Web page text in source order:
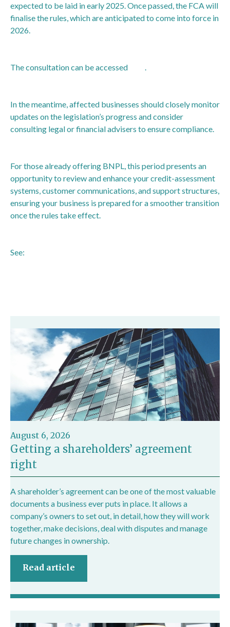
expected to be laid in early 2025. Once passed, the FCA will
finalise the rules, which are anticipated to come into force in
2026.
The consultation can be accessed .
In the meantime, affected businesses should closely monitor
updates on the legislation’s progress and consider
consulting legal or financial advisers to ensure compliance.
For those already offering BNPL, this period presents an
opportunity to review and enhance your credit-assessment
systems, customer communications, and support structures,
ensuring your business is prepared for a smoother transition
once the rules take effect.
See:
August 6, 2026
Getting a shareholders’ agreement
right
A shareholder’s agreement can be one of the most valuable
documents a business ever puts in place. It allows a
company’s owners to set out, in detail, how they will work
together, make decisions, deal with disputes and manage
future changes in ownership.
Read article